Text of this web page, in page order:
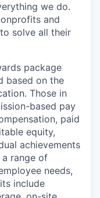
we do.
and
solve all their
package
based on the
Those in
based pay
paid
equity,
achievements
range of
needs,
include